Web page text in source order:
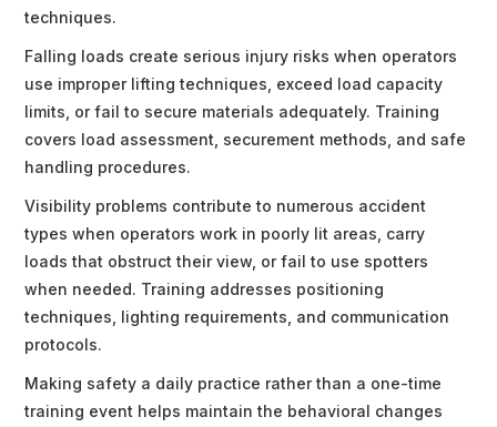
techniques.
Falling loads create serious injury risks when operators
use improper lifting techniques, exceed load capacity
limits, or fail to secure materials adequately. Training
covers load assessment, securement methods, and safe
handling procedures.
Visibility problems contribute to numerous accident
types when operators work in poorly lit areas, carry
loads that obstruct their view, or fail to use spotters
when needed. Training addresses positioning
techniques, lighting requirements, and communication
protocols.
Making safety a daily practice rather than a one-time
training event helps maintain the behavioral changes